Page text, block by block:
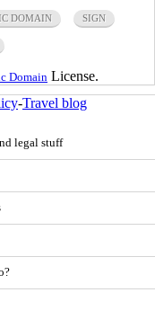
DOMAIN SIGN
Domain License.
-Travel blog
legal stuff